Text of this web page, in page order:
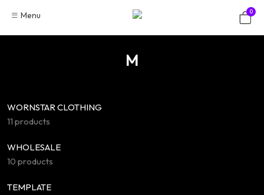
content
Menu 0
M
WORNSTAR CLOTHING
11 products
WHOLESALE
10 products
TEMPLATE